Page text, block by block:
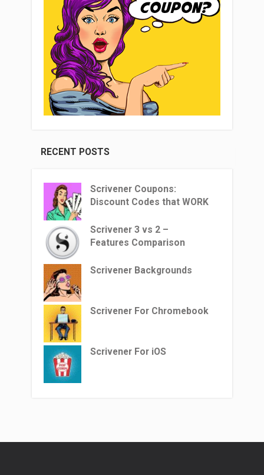
RECENT POSTS
Scrivener Coupons:
Discount Codes that WORK
Scrivener 3 vs 2 –
Features Comparison
Scrivener Backgrounds
Scrivener For Chromebook
Scrivener For iOS